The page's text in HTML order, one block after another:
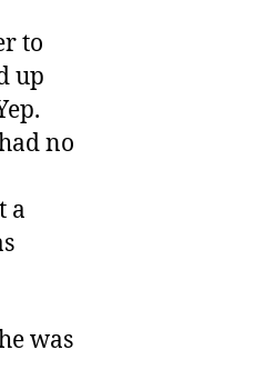
to
up
no
a
was